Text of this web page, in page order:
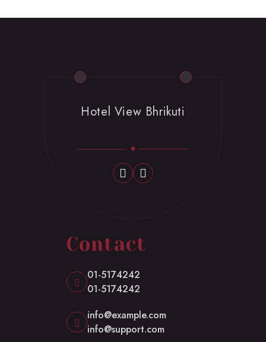
Hotel View Bhrikuti
Contact
01-5174242
01-5174242
info@example.com
info@support.com